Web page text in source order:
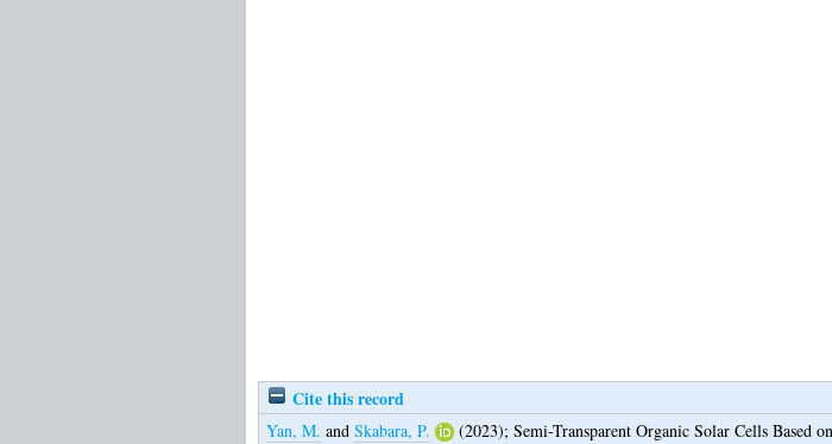
Cite this record
Yan, M. and Skabara, P. (2023); Semi-Transparent Organic Solar Cells Based